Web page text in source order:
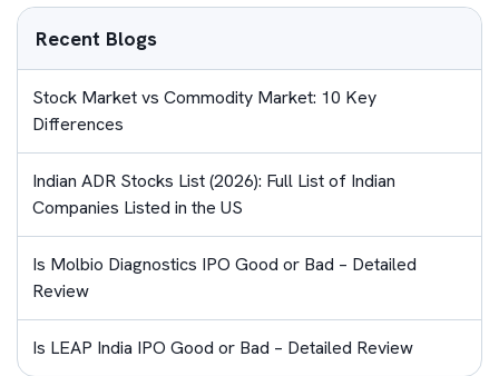
Recent Blogs
Stock Market vs Commodity Market: 10 Key
Differences
Indian ADR Stocks List (2026): Full List of Indian
Companies Listed in the US
Is Molbio Diagnostics IPO Good or Bad – Detailed
Review
Is LEAP India IPO Good or Bad – Detailed Review